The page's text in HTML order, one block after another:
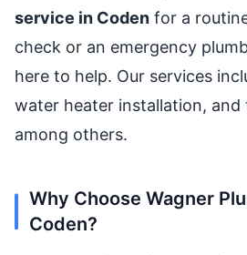
service in Coden for a
check or an emergency
here to help. Our services
water heater installation, and
among others.
Why Choose Wagner
Coden?